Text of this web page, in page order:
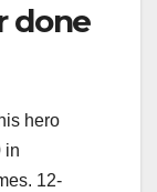
done
hero
in
12-